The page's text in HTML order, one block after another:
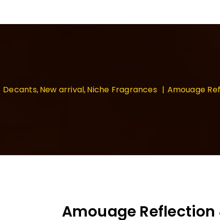
Decants New arrival Niche Fragrances Amouage
Amouage Reflection